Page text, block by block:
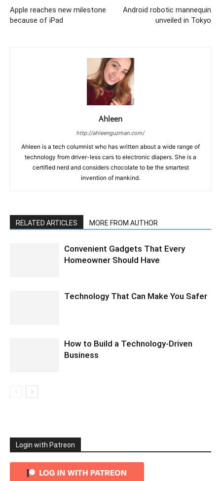
Apple reaches new milestone
because of iPad
Android robotic mannequin
unveiled in Tokyo
Ahleen
http://ahleenguzman.com/
Ahleen is a tech columnist who has written about a wide range of
technology from driver-less cars to electronic diapers. She is a
certified nerd and considers chocolate to be the smartest
invention of mankind.
RELATED ARTICLES MORE FROM AUTHOR
Convenient Gadgets That Every
Homeowner Should Have
Technology That Can Make You Safer
How to Build a Technology-Driven
Business
Login with Patreon